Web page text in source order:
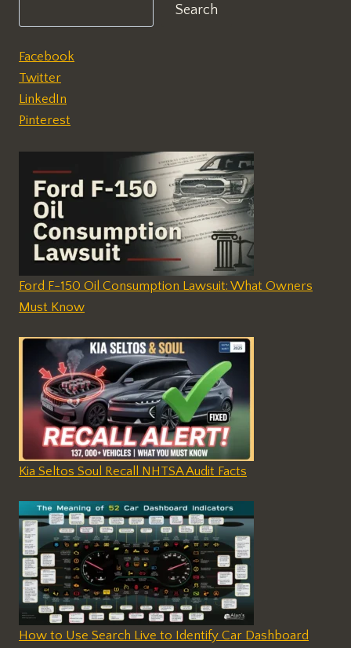
Search
Facebook
Twitter
LinkedIn
Pinterest
Ford F-150 Oil Consumption Lawsuit: What Owners
Must Know
Kia Seltos Soul Recall NHTSA Audit Facts
How to Use Search Live to Identify Car Dashboard